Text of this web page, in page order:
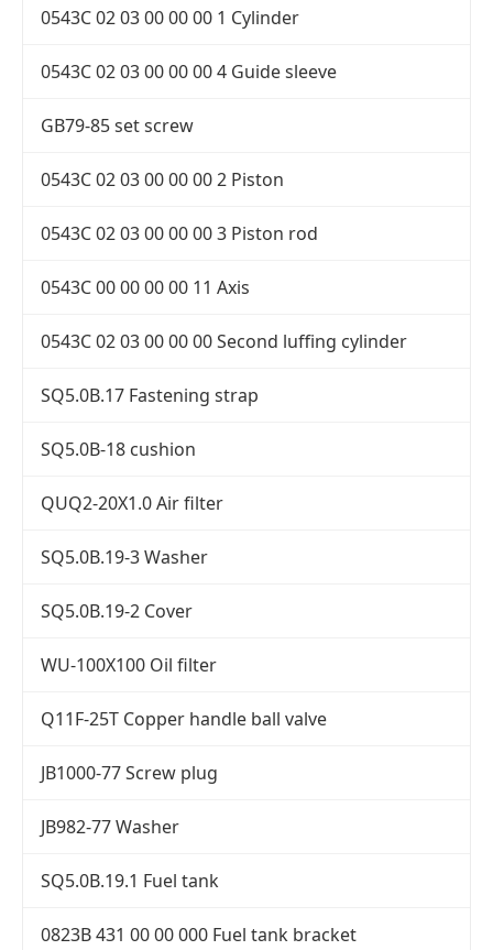
0543C 02 03 00 00 00 1 Cylinder
0543C 02 03 00 00 00 4 Guide sleeve
GB79-85 set screw
0543C 02 03 00 00 00 2 Piston
0543C 02 03 00 00 00 3 Piston rod
0543C 00 00 00 00 11 Axis
0543C 02 03 00 00 00 Second luffing cylinder
SQ5.0B.17 Fastening strap
SQ5.0B-18 cushion
QUQ2-20X1.0 Air filter
SQ5.0B.19-3 Washer
SQ5.0B.19-2 Cover
WU-100X100 Oil filter
Q11F-25T Copper handle ball valve
JB1000-77 Screw plug
JB982-77 Washer
SQ5.0B.19.1 Fuel tank
0823B 431 00 00 000 Fuel tank bracket